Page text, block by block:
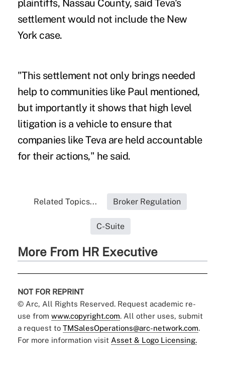
plaintiffs, Nassau County, said Teva's
settlement would not include the New
York case.
"This settlement not only brings needed
help to communities like Paul mentioned,
but importantly it shows that high level
litigation is a vehicle to ensure that
companies like Teva are held accountable
for their actions," he said.
Related Topics... Broker Regulation
C-Suite
More From HR Executive
NOT FOR REPRINT
© Arc, All Rights Reserved. Request academic re-
use from www.copyright.com. All other uses, submit
a request to TMSalesOperations@arc-network.com.
For more information visit Asset & Logo Licensing.